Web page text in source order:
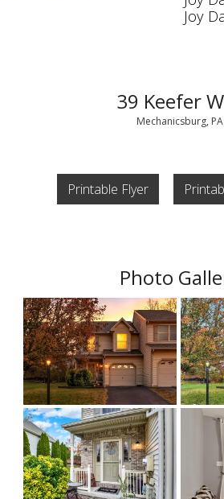
Joy
39 Keefer
Mechanicsburg, PA
Printable Flyer
Photo